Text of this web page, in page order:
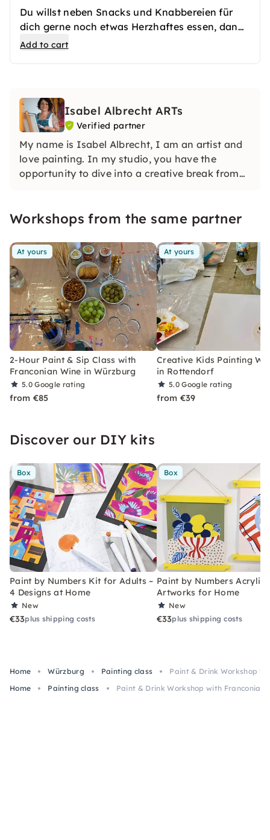
Du willst neben Snacks und Knabbereien für
dich gerne noch etwas Herzhaftes essen, dann
kannst du hier gerne noch eine Pizza on top
Add to cart
Isabel Albrecht ARTs
Verified partner
My name is Isabel Albrecht, I am an artist and
love painting. In my studio, you have the
opportunity to dive into a creative break from
(artist) heart desires.
Workshops from the same partner
At yours
2-Hour Paint & Sip Class with
Franconian Wine in Würzburg
5.0Google rating
from €85
At yours
Creative Kids Painting
in Rottendorf
5.0Google rating
from €39
Discover our DIY kits
Box
Paint by Numbers Kit for Adults –
4 Designs at Home
New
€33plus shipping costs
Box
Paint by Numbers Acrylic
Artworks for Home
New
€33plus shipping costs
Home Würzburg Painting class
Paint & Drink Workshop
Home
Painting class Paint & Drink Workshop with Franconian